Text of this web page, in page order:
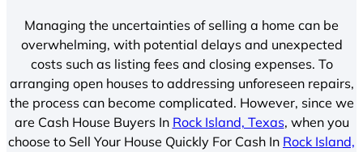
Managing the uncertainties of selling a home can be
overwhelming, with potential delays and unexpected
costs such as listing fees and closing expenses. To
arranging open houses to addressing unforeseen repairs,
the process can become complicated. However, since we
are Cash House Buyers In Rock Island, Texas, when you
choose to Sell Your House Quickly For Cash In Rock Island,